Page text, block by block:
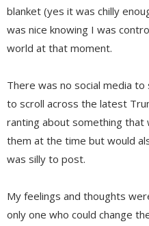
blanket (yes it was chilly
was nice knowing I was
world at that moment.
There was no social media
to scroll across the latest
ranting about something
them at the time but would
was silly to post.
My feelings and thoughts
only one who could change